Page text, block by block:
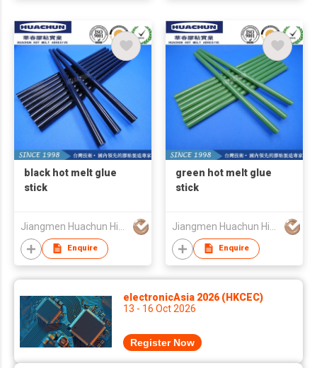
black hot melt glue
stick
Enquire
green hot melt glue
stick
Enquire
electronicAsia 2026 (HKCEC)
13 - 16 Oct 2026
Register Now